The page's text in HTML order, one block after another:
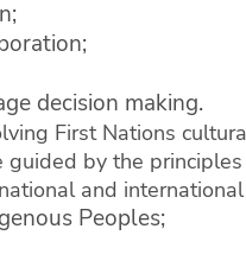
decision making.
First Nations
by the
and
Peoples;